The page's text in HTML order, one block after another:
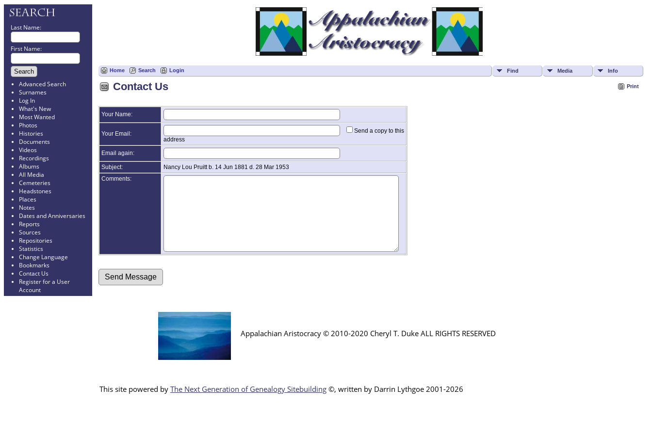
Last Name:
First Name:
Advanced Search
Surnames
Log In
What's New
Most Wanted
Photos
Histories
Documents
Videos
Recordings
Albums
All Media
Cemeteries
Headstones
Places
Notes
Dates and Anniversaries
Reports
Sources
Repositories
Statistics
Change Language
Bookmarks
Contact Us
Register for a User
Account
Home Search Login Find Media Info
Print
Contact Us
Your Name:
Your Email:
Send a copy to this
address
Email again:
Subject:
Nancy Lou Pruitt b. 14 Jun 1881 d. 28 Mar 1953
Comments:
Appalachian Aristocracy © 2010-2020 Cheryl T. Duke ALL RIGHTS RESERVED
This site powered by The Next Generation of Genealogy Sitebuilding ©, written by Darrin Lythgoe 2001-2026